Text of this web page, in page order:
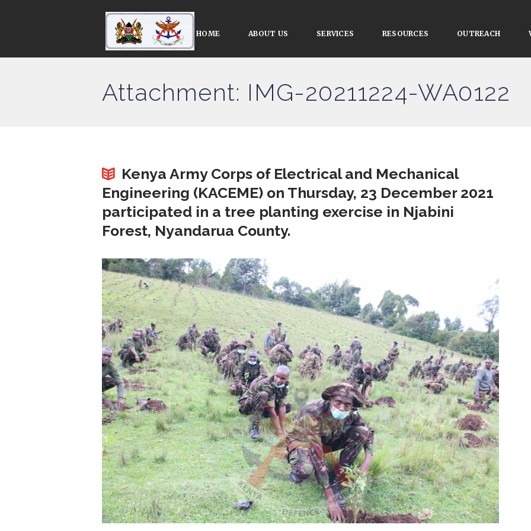
HOME ABOUT US SERVICES RESOURCES OUTREACH
Attachment: IMG-20211224-WA0122
Kenya Army Corps of Electrical and Mechanical
Engineering (KACEME) on Thursday, 23 December 2021
participated in a tree planting exercise in Njabini
Forest, Nyandarua County.